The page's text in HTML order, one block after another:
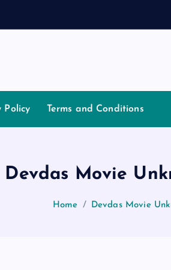
Policy Terms and Conditions
Devdas Movie
Home Devdas Movie